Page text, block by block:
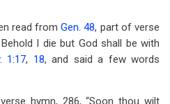
read fromGen. 48, part of verse
I die but God shall be with
1:17, 18, and said a few words
hymn, 286, “Soon thou wilt